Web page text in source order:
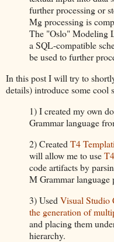
further processing or
Mg processing is
The "Oslo" Modeling
a SQL-compatible
be used to further
In this post I will try to
details) introduce some cool
1) I created my own
Grammar language
2) Created T4
will allow me to use
code artifacts by
M Grammar language
3) Used Visual Studio
the generation of
and placing them
hierarchy.